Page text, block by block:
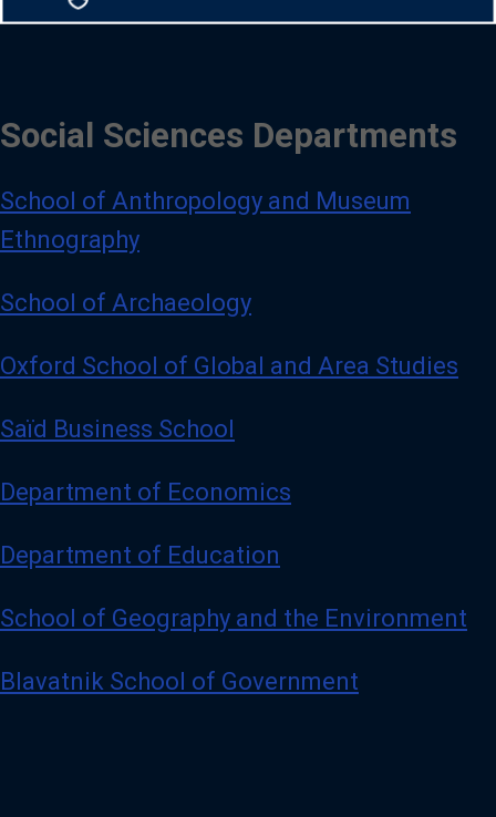
Social Sciences Departments
School of Anthropology and Museum
Ethnography
School of Archaeology
Oxford School of Global and Area Studies
Saïd Business School
Department of Economics
Department of Education
School of Geography and the Environment
Blavatnik School of Government